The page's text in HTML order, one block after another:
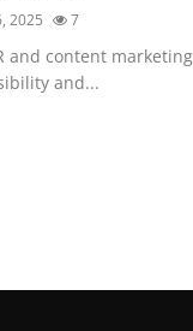
2025 7
and content
and...